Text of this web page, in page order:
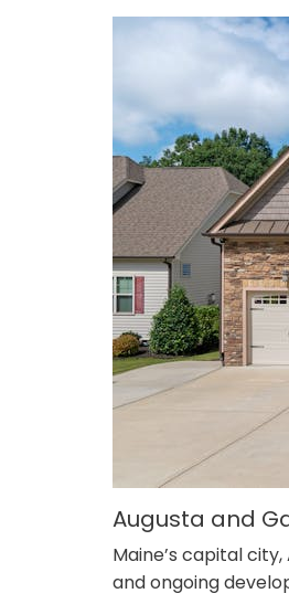
Augusta and
Maine’s capital
and ongoing